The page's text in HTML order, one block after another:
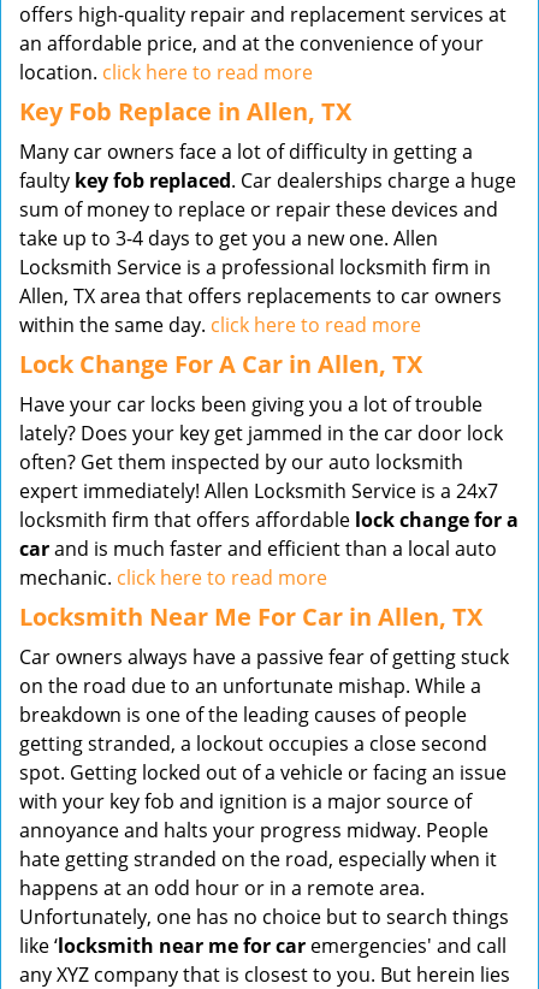
offers high-quality repair and replacement services at
an affordable price, and at the convenience of your
location. click here to read more
Key Fob Replace in Allen, TX
Many car owners face a lot of difficulty in getting a
faulty key fob replaced. Car dealerships charge a huge
sum of money to replace or repair these devices and
take up to 3-4 days to get you a new one. Allen
Locksmith Service is a professional locksmith firm in
Allen, TX area that offers replacements to car owners
within the same day. click here to read more
Lock Change For A Car in Allen, TX
Have your car locks been giving you a lot of trouble
lately? Does your key get jammed in the car door lock
often? Get them inspected by our auto locksmith
expert immediately! Allen Locksmith Service is a 24x7
locksmith firm that offers affordable lock change for a
carand is much faster and efficient than a local auto
mechanic. click here to read more
Locksmith Near Me For Car in Allen, TX
Car owners always have a passive fear of getting stuck
on the road due to an unfortunate mishap. While a
breakdown is one of the leading causes of people
getting stranded, a lockout occupies a close second
spot. Getting locked out of a vehicle or facing an issue
with your key fob and ignition is a major source of
annoyance and halts your progress midway. People
hate getting stranded on the road, especially when it
happens at an odd hour or in a remote area.
Unfortunately, one has no choice but to search things
like ‘locksmith near me for car emergencies' and call
any XYZ company that is closest to you. But herein lies